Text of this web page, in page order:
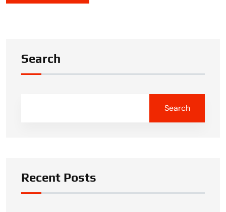
Search
Search
Recent Posts